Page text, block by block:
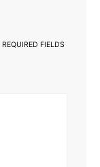
REQUIRED FIELDS